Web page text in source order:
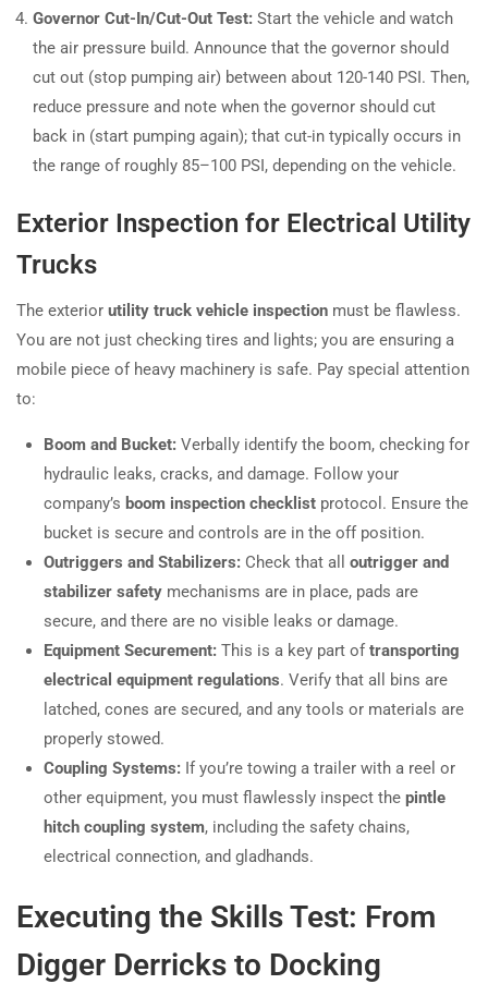
Governor Cut-In/Cut-Out Test: Start the vehicle and watch
the air pressure build. Announce that the governor should
cut out (stop pumping air) between about 120-140 PSI. Then,
reduce pressure and note when the governor should cut
back in (start pumping again); that cut-in typically occurs in
the range of roughly 85–100 PSI, depending on the vehicle.
Exterior Inspection for Electrical Utility
Trucks
The exterior utility truck vehicle inspection must be flawless.
You are not just checking tires and lights; you are ensuring a
mobile piece of heavy machinery is safe. Pay special attention
to:
Boom and Bucket: Verbally identify the boom, checking for
hydraulic leaks, cracks, and damage. Follow your
company’s boom inspection checklist protocol. Ensure the
bucket is secure and controls are in the off position.
Outriggers and Stabilizers: Check that all outrigger and
stabilizer safety mechanisms are in place, pads are
secure, and there are no visible leaks or damage.
Equipment Securement: This is a key part oftransporting
electrical equipment regulations. Verify that all bins are
latched, cones are secured, and any tools or materials are
properly stowed.
Coupling Systems: If you’re towing a trailer with a reel or
other equipment, you must flawlessly inspect the pintle
hitch coupling system, including the safety chains,
electrical connection, and gladhands.
Executing the Skills Test: From
Digger Derricks to Docking